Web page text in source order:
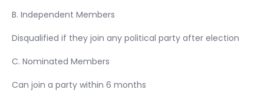
B. Independent Members
Disqualified if they join any political party after election
C. Nominated Members
Can join a party within 6 months